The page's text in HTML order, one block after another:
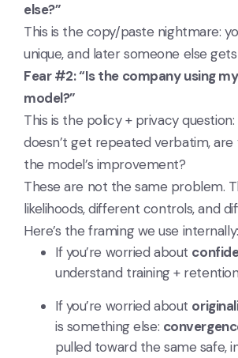
else?”
This is the copy/paste nightmare:
unique, and later someone else
Fear #2: “Is the company using
model?”
This is the policy + privacy
doesn’t get repeated verbatim,
the model’s improvement?
These are not the same problem.
likelihoods, different controls, and
Here’s the framing we use internally:
If you’re worried about
understand training +
If you’re worried about
is something else:
pulled toward the same safe,